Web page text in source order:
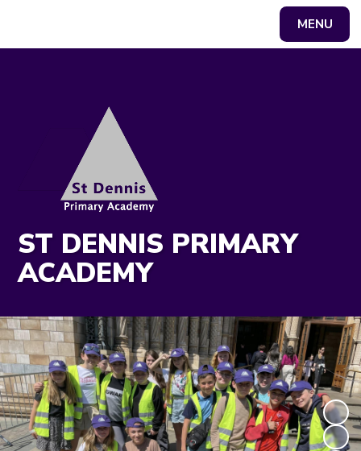
MENU
ST DENNIS PRIMARY
ACADEMY